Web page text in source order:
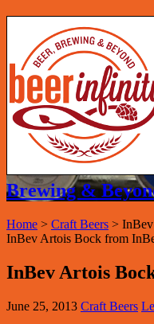
Brewing &
Home > Craft Beers >
InBev Artois Bock from
InBev Artois
June 25, 2013 Craft Beers